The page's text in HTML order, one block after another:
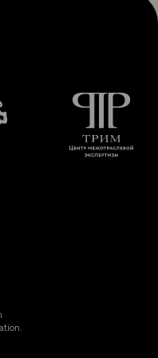
international
and masters
Ideally, they are
and speak
on individual
Affairs, as the
future inter- national
recognition of
greatly increase
attract
having a greater
and strictly